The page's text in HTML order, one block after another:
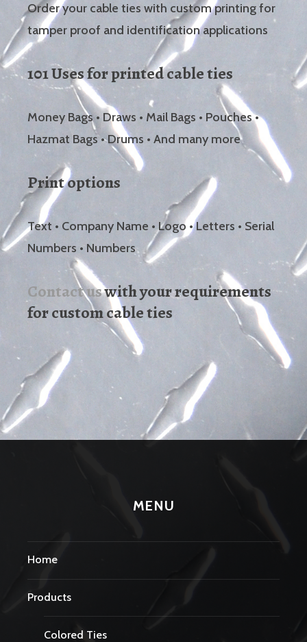
Order your cable ties with custom printing for
tamper proof and identification applications
101 Uses for printed cable ties
Money Bags • Draws • Mail Bags • Pouches •
Hazmat Bags • Drums • And many more
Print options
Text • Company Name • Logo • Letters • Serial
Numbers • Numbers
Contact uswith your requirements
for custom cable ties
MENU
Home
Products
Colored Ties